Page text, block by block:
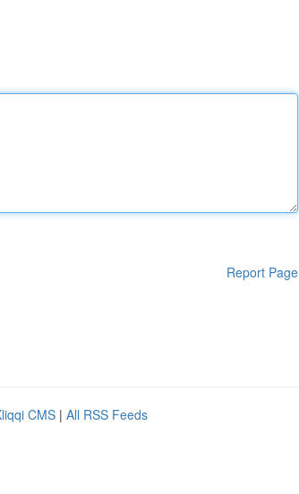
Report Page
CMS | All RSS Feeds